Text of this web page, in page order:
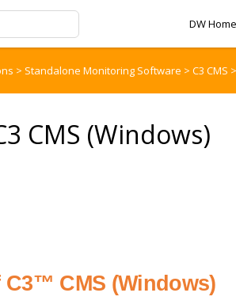
DW
> Standalone Monitoring Software > C3 CMS >
CMS (Windows)
CMS (Windows)